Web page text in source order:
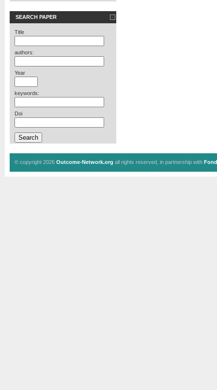
SEARCH PAPER
Title
authors:
Year
keywords:
Doi
© copyright 2026 Outcome-Network.org all rights reserved, in partnership with